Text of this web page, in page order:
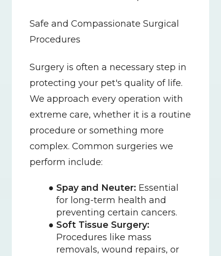
Safe and Compassionate Surgical
Procedures
Surgery is often a necessary step in
protecting your pet's quality of life.
We approach every operation with
extreme care, whether it is a routine
procedure or something more
complex. Common surgeries we
perform include:
Spay and Neuter: Essential
for long-term health and
preventing certain cancers.
Soft Tissue Surgery:
Procedures like mass
removals, wound repairs, or